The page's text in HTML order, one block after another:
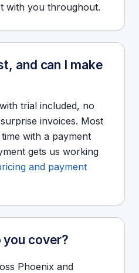
with you throughout.
and can I make
trial included, no
invoices. Most
with a payment
gets us working
and payment
cover?
Phoenix and